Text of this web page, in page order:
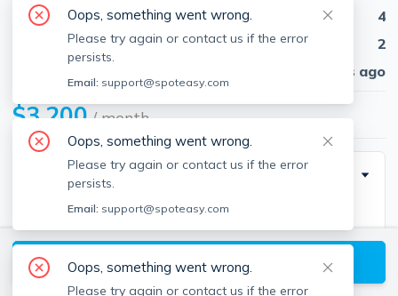
Beds
4
Baths
2
30 days ago
$3,200/ month
Description
Completely renovated beautiful 4 bed in Waltham
walking distance to up and coming Moody Street.
Second and third floor of house. Stainless steel
View available Waltham listings
Oops, something went wrong.
Please try again or contact us if the error
persists.
Email: support@spoteasy.com
Oops, something went wrong.
Please try again or contact us if the error
persists.
Email: support@spoteasy.com
Oops, something went wrong.
Please try again or contact us if the error